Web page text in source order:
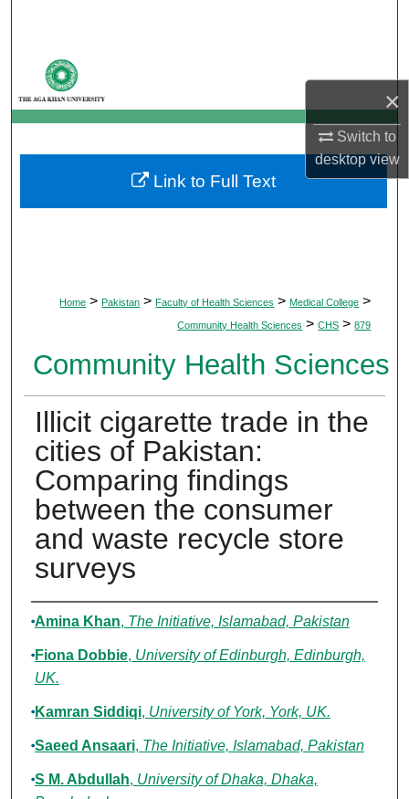
×
Switch to
desktopview
My Account
About
Digital Commons Network™
Home > Pakistan > Faculty of Health Sciences > Medical College >
Community Health Sciences > CHS > 879
Community Health Sciences
Illicit cigarette trade in the
cities of Pakistan:
Comparing findings
between the consumer
and waste recycle store
surveys
Authors
Amina Khan, The Initiative, Islamabad, Pakistan
Fiona Dobbie, University of Edinburgh, Edinburgh,
UK.
Kamran Siddiqi, University of York, York, UK.
Saeed Ansaari, The Initiative, Islamabad, Pakistan
S M. Abdullah, University of Dhaka, Dhaka,
Link to Full Text